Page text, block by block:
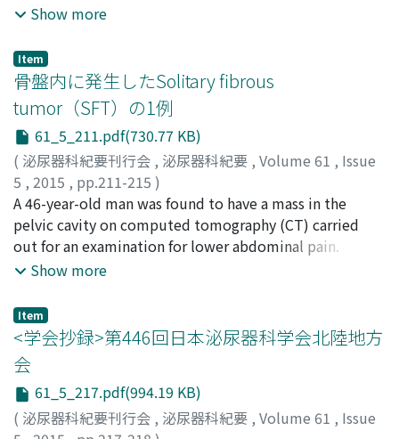
continue sunitinibtreatment because of side effects,
metastases showed a partial response to
axtinibtreatment given thereafter. Tyrosine kinase
inhibitor rechallenge therapy had potential benefits and
was tolerated in selected metastatic renal cell
carcinoma patients.
Nonomura, Norio
enhanced computed tomography 2 days before the
floating in the right atrium. The tumoral thrombus
measured 2 by 3 centimeters and the patient was
asymptomatic. An emergency surgey was performed to
remove the tumoral thrombus from the right atrium
and a temporary inferior vena cava filter was placed.
Right nephrectomy and thrombectomy were carried
out 3 weeks later. Pathological diagnosis made from
both surgical specimens was clear cell renal cell
carcinoma, and the tumoral thrombus was considered
to have separated from the tumor thrombus in inferior
vena cava. No obvious recurrence has been observed for
Show more
Item
骨盤内に発生したSolitary fibrous
tumor（SFT）の1例
61_5_211.pdf(730.77 KB)
( 泌尿器科紀要刊行会 , 泌尿器科紀要 , Volume 61 , Issue
5 , 2015 , pp.211-215 )
関井, 洋輔;福原, 慎一郎 ;永原, 啓;木内, 寛;宮川, 康;野々
村, 祝夫;Sekii, Yosuke;Fukuhara, Shinichiro; Nagahara,
Akira;Kiuchi, Hiroshi;Miyagawa, Yasushi;Nonomura,
Norio
A 46-year-old man was found to have a mass in the
pelvic cavity on computed tomography (CT) carried
out for an examination for lower abdominal pain.
Abdominal magneticresonanc e imaging showed a mass
T2-weighted images. A positron emission tomography
CT showed that the mass had a low maximum
standardized uptake value (＝1.4). Biopsy of the mass
showed tumoral cells demonstrating a‘patternless
pattern’characterized by a haphazard, storiform
arrangement of short spindle or ovoid cells.
Show more
Item
<学会抄録>第446回日本泌尿器科学会北陸地方
会
61_5_217.pdf(994.19 KB)
( 泌尿器科紀要刊行会 , 泌尿器科紀要 , Volume 61 , Issue